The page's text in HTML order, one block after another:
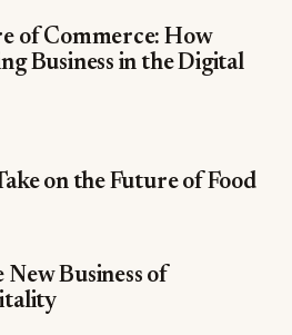
of Commerce: How
Business in the Digital
on the Future of Food
New Business of